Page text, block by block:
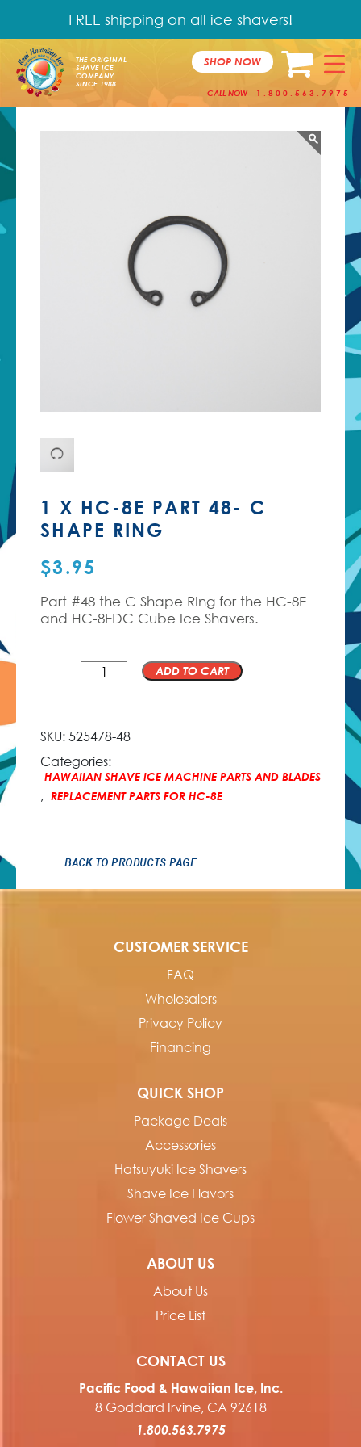
FREE shipping on all ice shavers!
THE ORIGINAL
SHAVE ICE
COMPANY
SINCE 1988
SHOP NOW
CALL NOW 1.800.563.7975
1 X HC-8E PART 48- C
SHAPE RING
$3.95
Part #48 the C Shape RIng for the HC-8E
and HC-8EDC Cube Ice Shavers.
ADD TO CART
SKU: 525478-48
Categories:
HAWAIIAN SHAVE ICE MACHINE PARTS AND BLADES
, REPLACEMENT PARTS FOR HC-8E
BACK TO PRODUCTS PAGE
CUSTOMER SERVICE
FAQ
Wholesalers
Privacy Policy
Financing
QUICK SHOP
Package Deals
Accessories
Hatsuyuki Ice Shavers
Shave Ice Flavors
Flower Shaved Ice Cups
ABOUT US
About Us
Price List
CONTACT US
Pacific Food & Hawaiian Ice, Inc.
8 Goddard Irvine, CA 92618
1.800.563.7975